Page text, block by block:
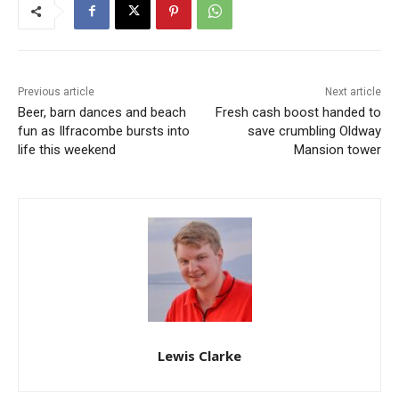
Previous article
Beer, barn dances and beach
fun as Ilfracombe bursts into
life this weekend
Next article
Fresh cash boost handed to
save crumbling Oldway
Mansion tower
Lewis Clarke